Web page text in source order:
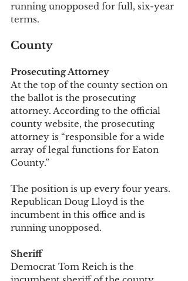
running unopposed for full, six-year
terms.
County
Prosecuting Attorney
At the top of the county section on
the ballot is the prosecuting
attorney. According to the official
county website, the prosecuting
attorney is “responsible for a wide
array of legal functions for Eaton
County.”
The position is up every four years.
Republican Doug Lloyd is the
incumbent in this office and is
running unopposed.
Sheriff
Democrat Tom Reich is the